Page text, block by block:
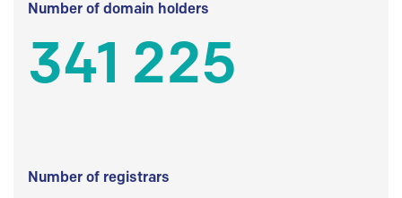
Number of domain holders
341 225
Number of registrars